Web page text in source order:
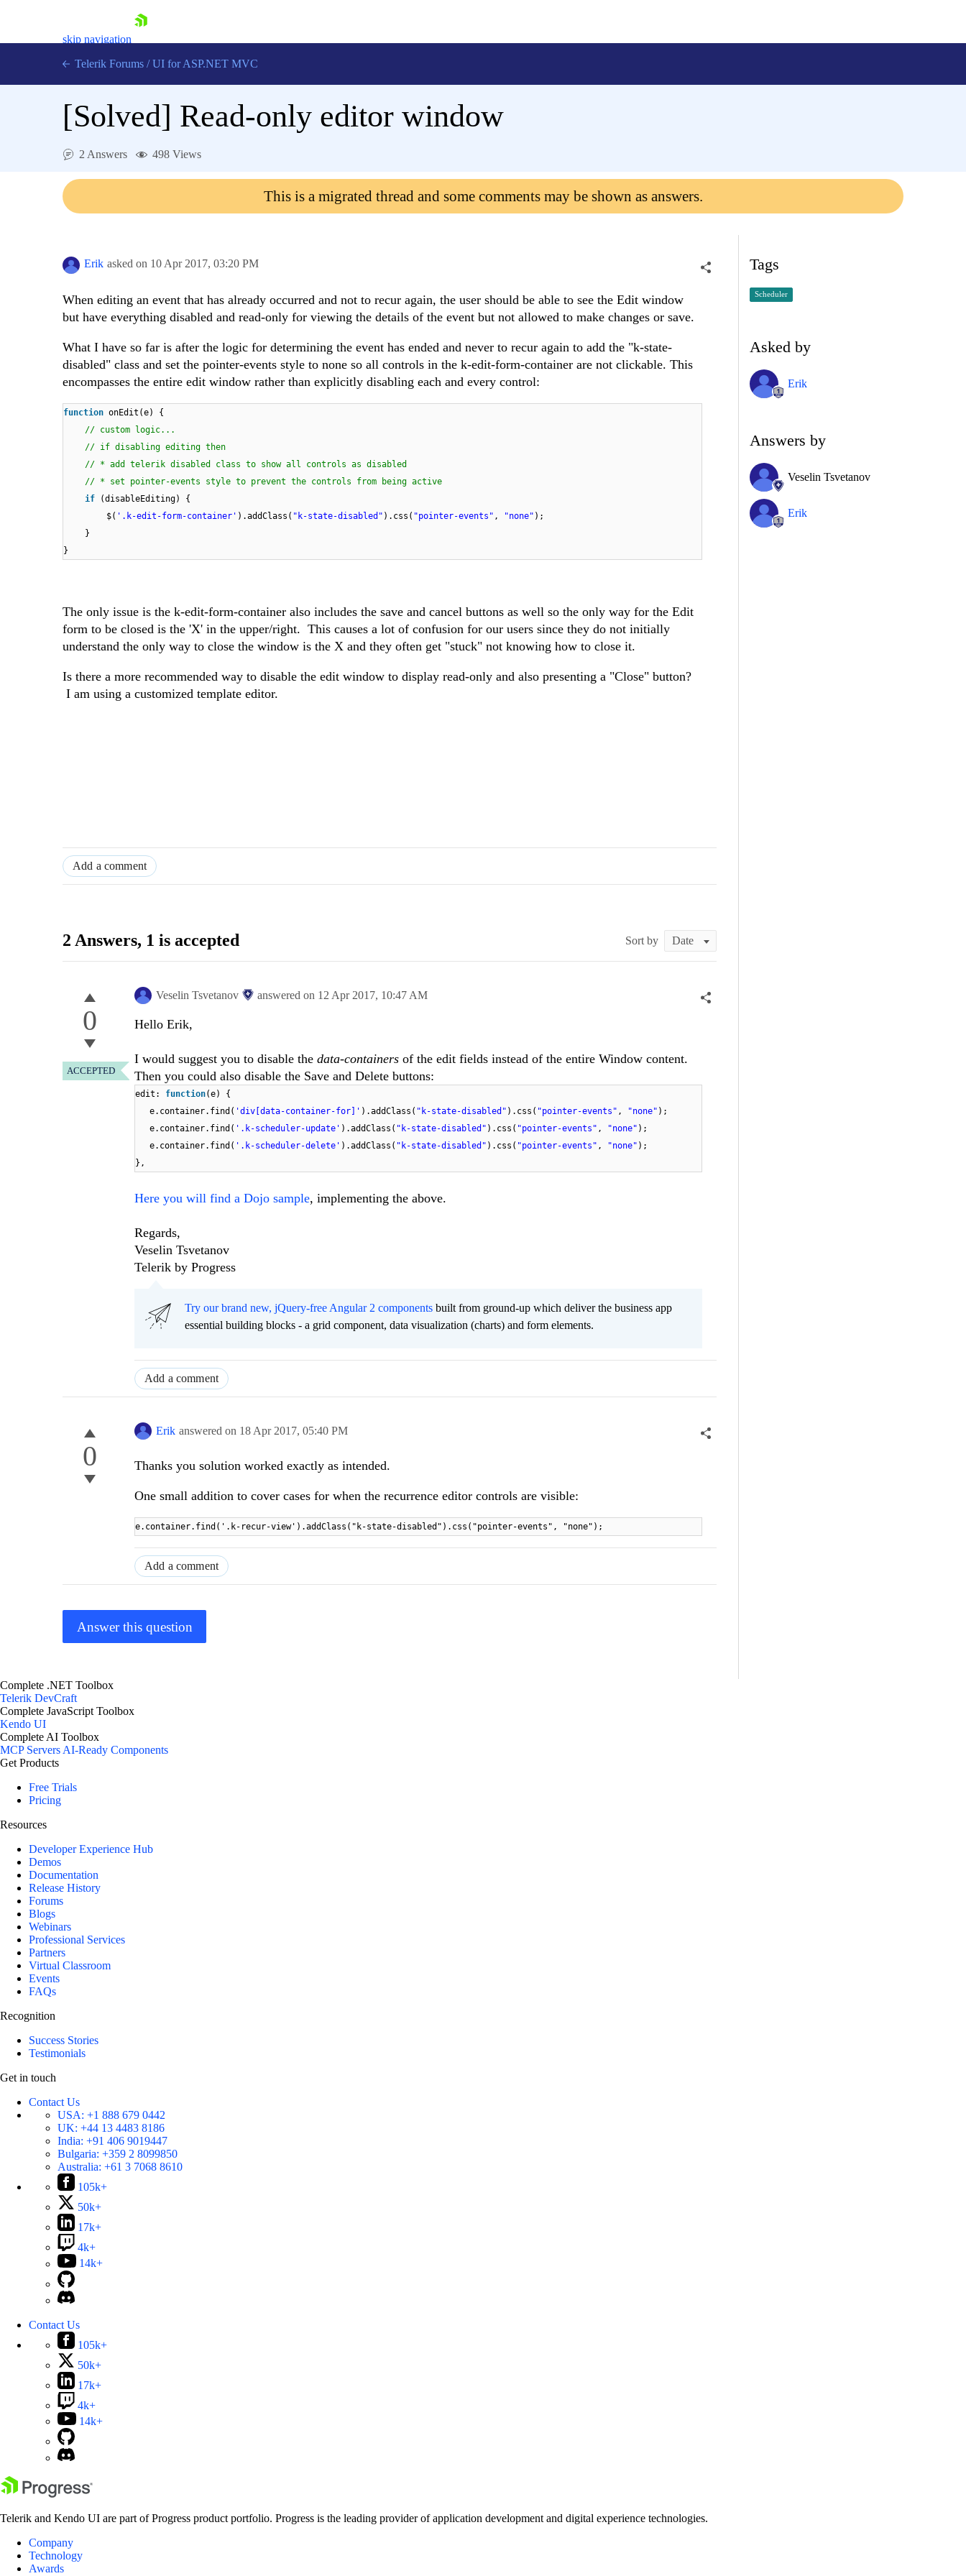
skip navigation
Contact Us
Telerik Forums / UI for ASP.NET MVC
[Solved] Read-only editor window
2 Answers 498 Views
This is a migrated thread and some comments may be shown as answers.
Erik asked on 10 Apr 2017, 03:20 PM
When editing an event that has already occurred and not to recur again, the user should be able to see the Edit window
but have everything disabled and read-only for viewing the details of the event but not allowed to make changes or save.
What I have so far is after the logic for determining the event has ended and never to recur again to add the "k-state-
disabled" class and set the pointer-events style to none so all controls in the k-edit-form-container are not clickable. This
encompasses the entire edit window rather than explicitly disabling each and every control:
function onEdit(e) {
// custom logic...
// if disabling editing then
// * add telerik disabled class to show all controls as disabled
// * set pointer-events style to prevent the controls from being active
if
(disableEditing) {
$( '.k-edit-form-container' ).addClass( "k-state-disabled" ).css( "pointer-events" , "none" );
}
}
The only issue is the k-edit-form-container also includes the save and cancel buttons as well so the only way for the Edit
form to be closed is the 'X' in the upper/right. This causes a lot of confusion for our users since they do not initially
understand the only way to close the window is the X and they often get "stuck" not knowing how to close it.
Is there a more recommended way to disable the edit window to display read-only and also presenting a "Close" button?
I am using a customized template editor.
Add a comment
2 Answers, 1 is accepted Sort by
0
ACCEPTED
Veselin Tsvetanov answered on 12 Apr 2017, 10:47 AM
Hello Erik,
I would suggest you to disable the ​data-containers of the edit fields instead of the entire Window content.
Then you could also disable the Save and Delete buttons:
edit: function(e) {
e.container.find( 'div[data-container-for]' ).addClass( "k-state-disabled" ).css( "pointer-events" , "none" );
e.container.find( '.k-scheduler-update' ).addClass( "k-state-disabled" ).css( "pointer-events" , "none" );
e.container.find( '.k-scheduler-delete' ).addClass( "k-state-disabled" ).css( "pointer-events" , "none" );
},
Here you will find a Dojo sample, implementing the above.
Regards,
Veselin Tsvetanov
Telerik by Progress
Try our brand new, jQuery-free Angular 2 components built from ground-up which deliver the business app
essential building blocks - a grid component, data visualization (charts) and form elements.
Add a comment
0
Erik answered on 18 Apr 2017, 05:40 PM
Thanks you solution worked exactly as intended.
One small addition to cover cases for when the recurrence editor controls are visible:
e.container.find('.k-recur-view').addClass("k-state-disabled").css("pointer-events", "none");
Add a comment
Answer this question
Tags
Scheduler
Asked by
Erik
Answers by
Veselin Tsvetanov
Erik
Complete .NET Toolbox
Telerik DevCraft
Complete JavaScript Toolbox
Kendo UI
Complete AI Toolbox
MCP ServersAI-Ready Components
Get Products
Free Trials
Pricing
Resources
Developer Experience Hub
Demos
Documentation
Release History
Forums
Blogs
Webinars
Professional Services
Partners
Virtual Classroom
Events
FAQs
Recognition
Success Stories
Testimonials
Get in touch
Contact Us
USA: +1 888 679 0442
UK: +44 13 4483 8186
India: +91 406 9019447
Bulgaria: +359 2 8099850
Australia: +61 3 7068 8610
105k+
50k+
17k+
4k+
14k+
Contact Us
105k+
50k+
17k+
4k+
14k+
Telerik and Kendo UI are part of Progress product portfolio. Progress is the leading provider of application development and digital experience technologies.
Company
Technology
Awards